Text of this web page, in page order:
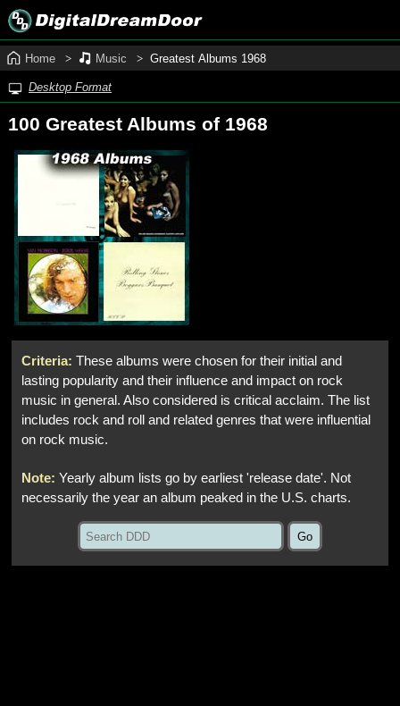
Home Music Greatest Albums 1968
Desktop Format
100 Greatest Albums of 1968
Criteria: These albums were chosen for their initial and
lasting popularity and their influence and impact on rock
music in general. Also considered is critical acclaim. The list
includes rock and roll and related genres that were influential
on rock music.
Note: Yearly album lists go by earliest 'release date'. Not
necessarily the year an album peaked in the U.S. charts.